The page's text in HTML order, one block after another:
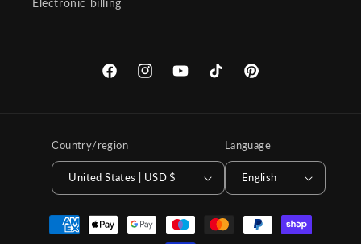
FacebookInstagramYouTubeTikTok Pinterest
Country/region
United States | USD $
Language
English
Payment
methods